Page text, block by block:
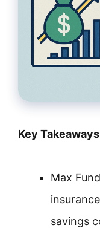
Key Takeaways
Max
savings